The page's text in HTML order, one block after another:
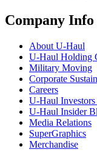
Company Info
About U-Haul
U-Haul Holding
Military Moving
Corporate
Careers
U-Haul
U-Haul Insider
Media Relations
SuperGraphics
Merchandise